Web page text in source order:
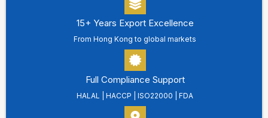
15+ Years Export Excellence
From Hong Kong to global markets
Full Compliance Support
HALAL | HACCP | ISO22000 | FDA